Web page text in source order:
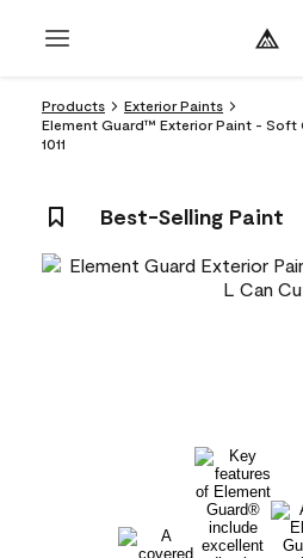
Products
Exterior Paints
Element Guard™ Exterior Paint - Soft
1011
Best-Selling Paint